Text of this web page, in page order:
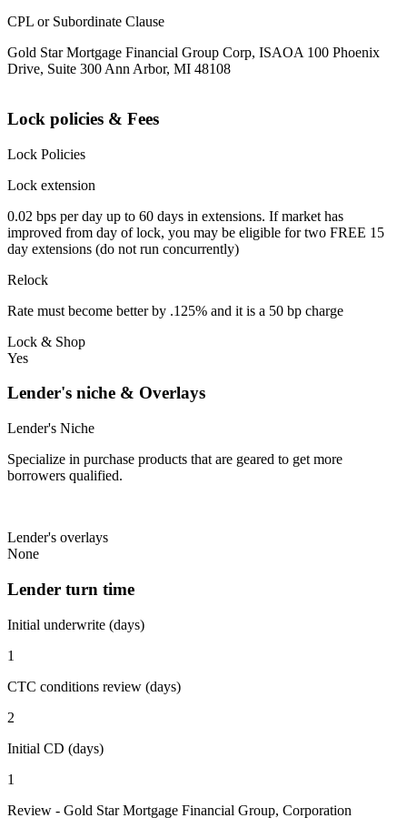
CPL or Subordinate Clause
Gold Star Mortgage Financial Group Corp, ISAOA 100 Phoenix
Drive, Suite 300 Ann Arbor, MI 48108
Lock policies & Fees
Lock Policies
Lock extension
0.02 bps per day up to 60 days in extensions. If market has
improved from day of lock, you may be eligible for two FREE 15
day extensions (do not run concurrently)
Relock
Rate must become better by .125% and it is a 50 bp charge
Lock & Shop
Yes
Lender's niche & Overlays
Lender's Niche
Specialize in purchase products that are geared to get more
borrowers qualified.
Lender's overlays
None
Lender turn time
Initial underwrite (days)
1
CTC conditions review (days)
2
Initial CD (days)
1
Review - Gold Star Mortgage Financial Group, Corporation